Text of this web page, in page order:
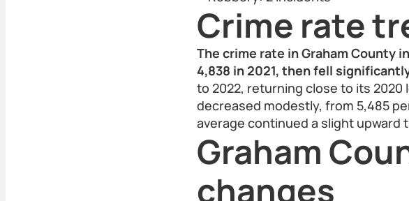
Crime rate
The crime rate in Graham County
4,838 in 2021, then fell
to 2022, returning close to its
decreased modestly, from 5,485
average continued a slight upward
Graham
changes